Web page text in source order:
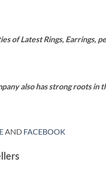
of Latest Rings, Earrings,
also has strong roots in
AND FACEBOOK